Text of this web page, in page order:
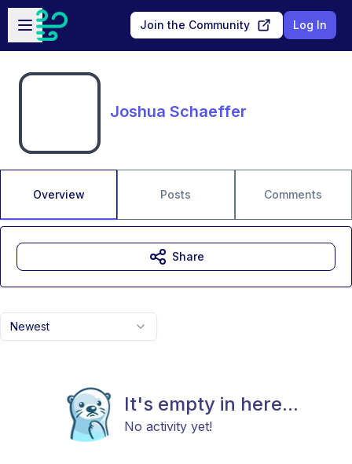
Skip to main content
Open sidebar
Join the Community Log In
Joshua Schaeffer
Overview Posts Comments
Newest
It's empty in here...
No activity yet!
Share